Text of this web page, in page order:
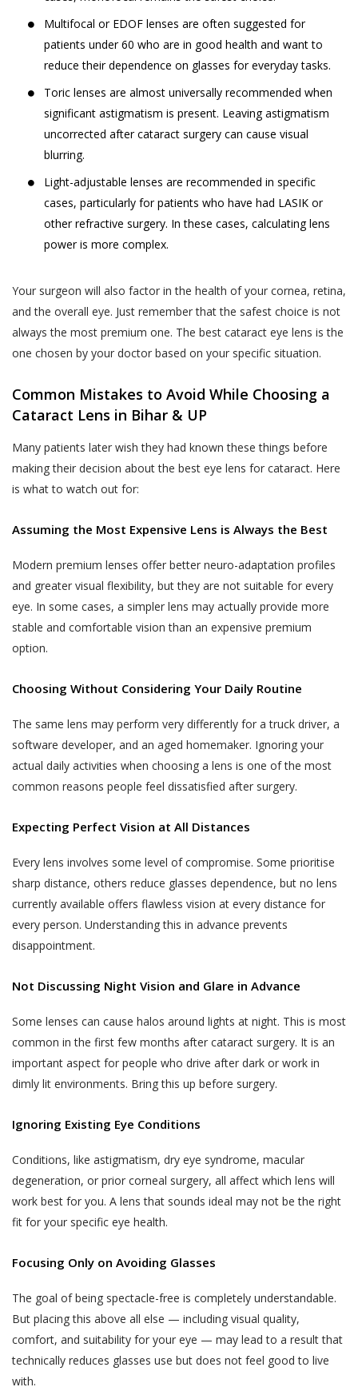
Multifocal or EDOF lenses are often suggested for
patients under 60 who are in good health and want to
reduce their dependence on glasses for everyday tasks.
Toric lenses are almost universally recommended when
significant astigmatism is present. Leaving astigmatism
uncorrected after cataract surgery can cause visual
blurring.
Light-adjustable lenses are recommended in specific
cases, particularly for patients who have had LASIK or
other refractive surgery. In these cases, calculating lens
power is more complex.
Your surgeon will also factor in the health of your cornea, retina,
and the overall eye. Just remember that the safest choice is not
always the most premium one. The best cataract eye lens is the
one chosen by your doctor based on your specific situation.
Common Mistakes to Avoid While Choosing a
Cataract Lens in Bihar & UP
Many patients later wish they had known these things before
making their decision about the best eye lens for cataract. Here
is what to watch out for:
Assuming the Most Expensive Lens is Always the Best
Modern premium lenses offer better neuro-adaptation profiles
and greater visual flexibility, but they are not suitable for every
eye. In some cases, a simpler lens may actually provide more
stable and comfortable vision than an expensive premium
option.
Choosing Without Considering Your Daily Routine
The same lens may perform very differently for a truck driver, a
software developer, and an aged homemaker. Ignoring your
actual daily activities when choosing a lens is one of the most
common reasons people feel dissatisfied after surgery.
Expecting Perfect Vision at All Distances
Every lens involves some level of compromise. Some prioritise
sharp distance, others reduce glasses dependence, but no lens
currently available offers flawless vision at every distance for
every person. Understanding this in advance prevents
disappointment.
Not Discussing Night Vision and Glare in Advance
Some lenses can cause halos around lights at night. This is most
common in the first few months after cataract surgery. It is an
important aspect for people who drive after dark or work in
dimly lit environments. Bring this up before surgery.
Ignoring Existing Eye Conditions
Conditions, like astigmatism, dry eye syndrome, macular
degeneration, or prior corneal surgery, all affect which lens will
work best for you. A lens that sounds ideal may not be the right
fit for your specific eye health.
Focusing Only on Avoiding Glasses
The goal of being spectacle-free is completely understandable.
But placing this above all else — including visual quality,
comfort, and suitability for your eye — may lead to a result that
technically reduces glasses use but does not feel good to live
with.
Jyoti Eye Hospital representatives who may
give confirmation on the date of appointment.
Akhand Jyoti Eye Hospital will ensure Users
appointments on the Book facility. However,
Akhand Jyoti Eye Hospital holds the
discretion and has the right to reschedule or
cancel any doctor appointment.
If a User or any person without registering
on the website has utilized the telephonic
services, Akhand Jyoti Eye Hospital reserves
the right to store such information and/or
our Privacy Policy.
The results of any search Users perform on
the Website for services or treatments or
departments should not be construed as an
If the User decides to engage and book a
doctor appointment to seek medical
services, the User shall be doing so at
his/her own risk.
The User or the patient when books a
website, will get a ‘Booking Number’ through
User or the patient will have to show at the
OPD counter/ Registration counter at the
Akhand Jyoti Eye Hospital’s hospital or the
clinic after visiting physically to consult with
(defined below), where the User or the
Jyoti Eye Hospital’s hospital or clinic on the
date of appointment within the appointment
time:
Akhand Jyoti Eye Hospital holds the
appointment and the fee taken while online
appointment booking process, will not be
refunded.
Patient-No-Show (P.N.S.) for the purposes
of these Terms and Conditions, is defined
as, any instance where a User or a patient,
Website using the Book Appointment
appointment on the date of appointment
and within the time of appointment,
without cancelling or rescheduling in
advance.
advised to visit the hospital or the clinic 30
the date of appointment. In case the User
or the patient do not report within the time
of appointment, Akhand Jyoti Eye Hospital
holds the discretion and the right to cancel
oblige the appointment.
Akhand Jyoti Eye Hospital reserves the
right to make the final decision in case of a
conflict.
DOCTOR APPOINTMENT RESCHEDULING
‘Sensitive Personal Data or Information’
under the SPI Rules, (a) for the purpose
of providing you the Services, (b) for
aggregated or non-personally
identifiable form for research, statistical
analysis and business intelligence
research, statistical or intelligence data
in an aggregated or non-personally
identifiable form to third parties and
affiliates (d) for communication purpose
feedback in relation to the Practitioners
and their practice, (e) debugging
customer support related issues.. (f) for
the purpose of contacting you to
complete a transaction after having
provided us with your contact
information in the course of completing
such steps that are designed for
completion of the transaction. Akhand
about the End-User for the following
purposes:
Publishing such information on the
Website.
Contacting End-Users for offering new
product and Service feedback.
Analyzing software or website usage
patterns for improving product design,
services and utility.
Analyzing anonymized practice
including those through independent
third party service providers such as
payment gateways, banking and
financial institutions, pre-paid
deferral of payment facilities.
Personal Information to Akhand Jyoti
Eye Hospital for any of the purposes
stated above, you hereby consent to
such collection and use of such
Hospital. However, Akhand Jyoti Eye
telephone number(s) for any purpose
including those mentioned in this sub-
section 4.1(iii), if such telephone number
is registered with the Do Not Call
PDPA without your express, clear and
Collection, use and disclosure of
information which has been designated
as Personal Information or Sensitive
Personal Data or Information’ under the